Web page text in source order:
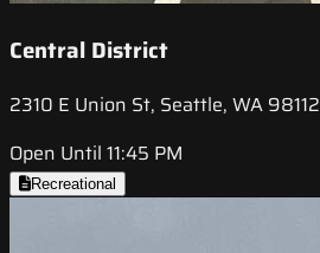
Central District
2310 E Union St, Seattle, WA 98112
Open Until 11:45 PM
Recreational